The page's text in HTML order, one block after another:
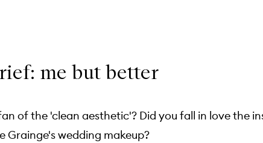
me but better
of the 'clean aesthetic'? Did you fall in love the
Grainge's wedding makeup?